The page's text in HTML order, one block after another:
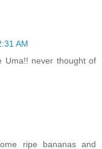
AM
Uma!! never thought of
ripe bananas and